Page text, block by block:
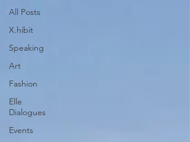
All Posts
X.hibit
Speaking
Art
Fashion
Elle
Dialogues
Events